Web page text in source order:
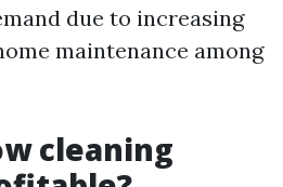
due to increasing
maintenance among
cleaning